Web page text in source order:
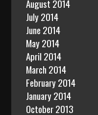
August 2014
July 2014
June 2014
May 2014
April 2014
March 2014
February 2014
January 2014
October 2013